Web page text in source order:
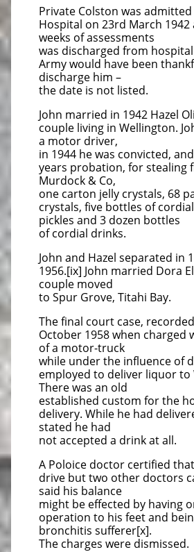
Private Colston was
Hospital on 23rd March
weeks of assessments
was discharged from hospital
Army would have been
discharge him –
the date is not listed.
John married in 1942 Hazel
couple living in Wellington.
a motor driver,
in 1944 he was convicted,
years probation, for stealing
Murdock & Co,
one carton jelly crystals, 68
crystals, five bottles of
pickles and 3 dozen bottles
of cordial drinks.
John and Hazel separated in
1956.[ix] John married Dora
couple moved
to Spur Grove, Titahi Bay.
The final court case,
October 1958 when charged
of a motor-truck
while under the influence of
employed to deliver liquor to
There was an old
established custom for the
delivery. While he had
stated he had
not accepted a drink at all.
A Poloice doctor certified
drive but two other doctors
said his balance
might be effected by having
operation to his feet and
bronchitis sufferer[x].
The charges were dismissed.